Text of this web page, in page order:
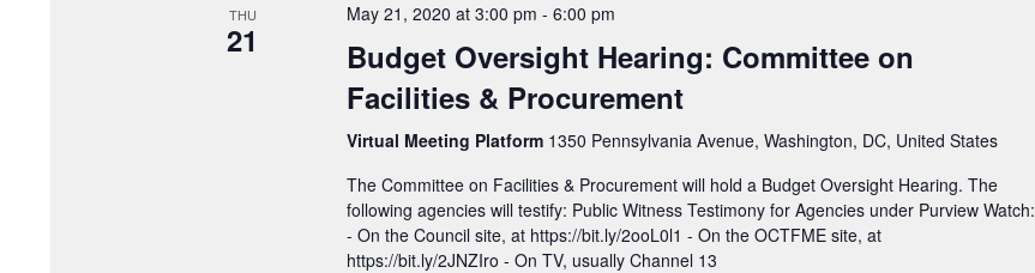
THU
21
May 21, 2020 at 3:00 pm - 6:00 pm
Budget Oversight Hearing: Committee on
Facilities & Procurement
Virtual Meeting Platform 1350 Pennsylvania Avenue, Washington, DC, United States
The Committee on Facilities & Procurement will hold a Budget Oversight Hearing. The
following agencies will testify: Public Witness Testimony for Agencies under Purview Watch:
- On the Council site, at https://bit.ly/2ooL0l1 - On the OCTFME site, at
https://bit.ly/2JNZIro - On TV, usually Channel 13